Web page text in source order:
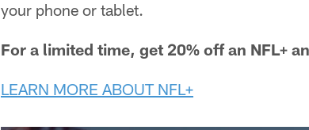
your phone or tablet.
For a limited time, get 20% off an NFL+
LEARN MORE ABOUT NFL+